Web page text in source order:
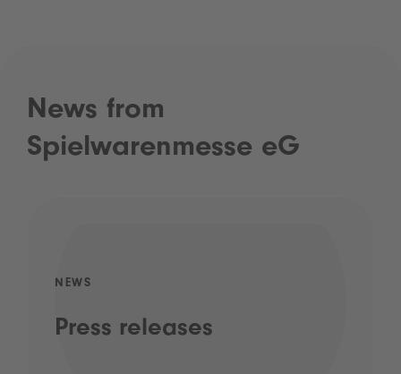
News from
Spielwarenmesse eG
NEWS
Press releases